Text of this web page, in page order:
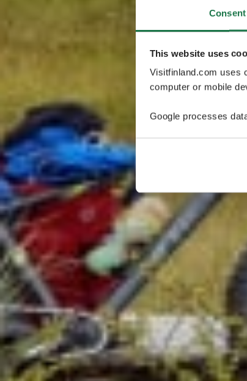
Consent
This website uses
Visitfinland.com uses
computer or mobile
Google processes